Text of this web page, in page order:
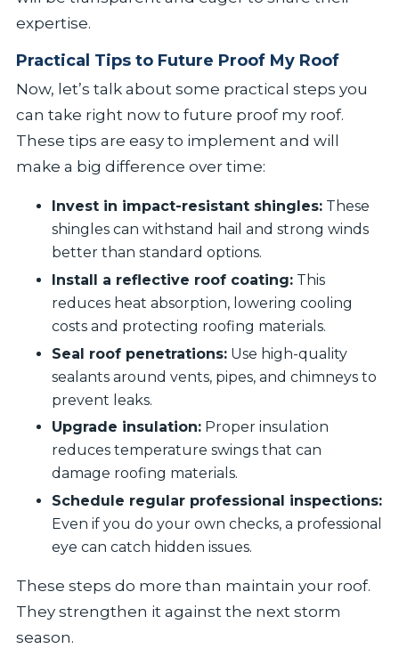
expertise.
Practical Tips to Future Proof My Roof
Now, let’s talk about some practical steps you
can take right now to future proof my roof.
These tips are easy to implement and will
make a big difference over time:
Invest in impact-resistant shingles:These
shingles can withstand hail and strong winds
better than standard options.
Install a reflective roof coating:This
reduces heat absorption, lowering cooling
costs and protecting roofing materials.
Seal roof penetrations:Use high-quality
sealants around vents, pipes, and chimneys to
prevent leaks.
Upgrade insulation:Proper insulation
reduces temperature swings that can
damage roofing materials.
Schedule regular professional inspections:
Even if you do your own checks, a professional
eye can catch hidden issues.
These steps do more than maintain your roof.
They strengthen it against the next storm
season.